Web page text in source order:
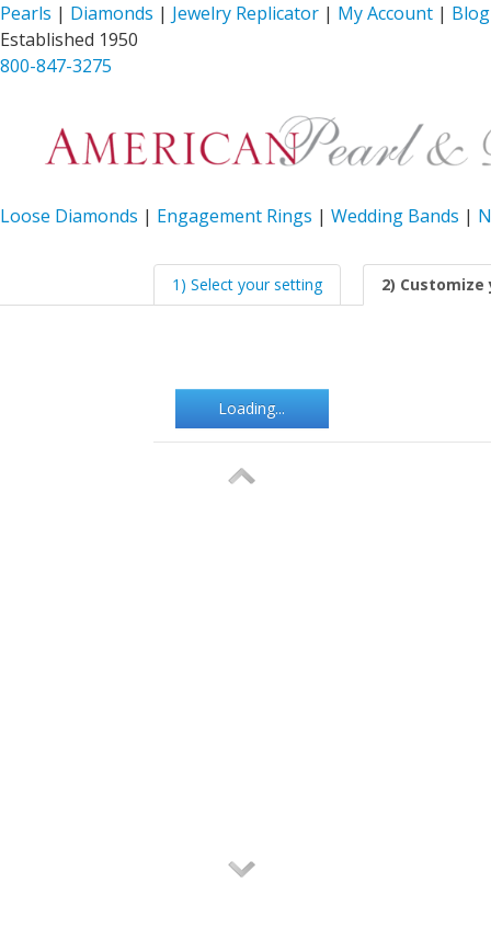
Pearls | Diamonds | Jewelry Replicator | My Account | Blog
Established 1950
800-847-3275
Loose Diamonds | Engagement Rings | Wedding Bands |
1) Select your setting 2)
Loading...